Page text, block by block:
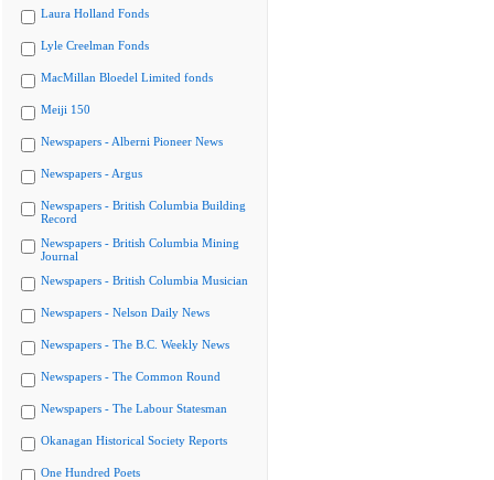
Laura Holland Fonds
Lyle Creelman Fonds
MacMillan Bloedel Limited fonds
Meiji 150
Newspapers - Alberni Pioneer News
Newspapers - Argus
Newspapers - British Columbia Building
Record
Newspapers - British Columbia Mining
Journal
Newspapers - British Columbia Musician
Newspapers - Nelson Daily News
Newspapers - The B.C. Weekly News
Newspapers - The Common Round
Newspapers - The Labour Statesman
Okanagan Historical Society Reports
One Hundred Poets